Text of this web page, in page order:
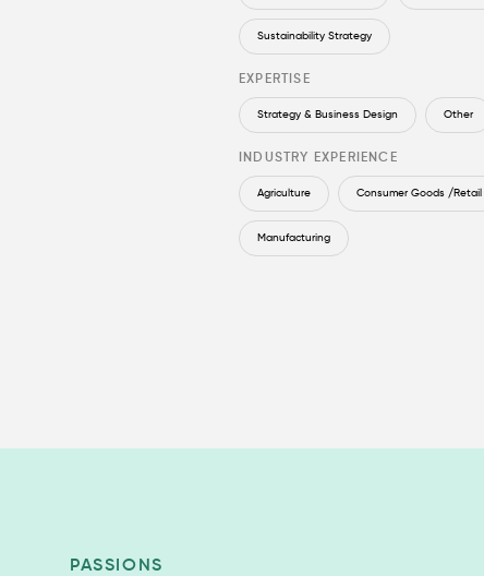
Sustainability Strategy
EXPERTISE
Strategy & Business Design Other
INDUSTRY EXPERIENCE
Agriculture Consumer Goods /Retail
Manufacturing
PASSIONS